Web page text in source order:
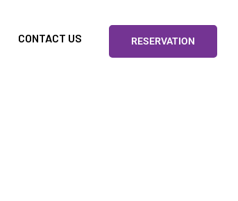
CONTACT US RESERVATION